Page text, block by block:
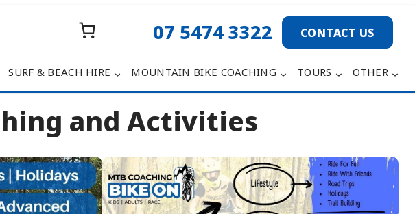
07 5474 3322 CONTACT US
SURF & BEACH HIRE MOUNTAIN BIKE COACHING TOURS OTHER
and Activities